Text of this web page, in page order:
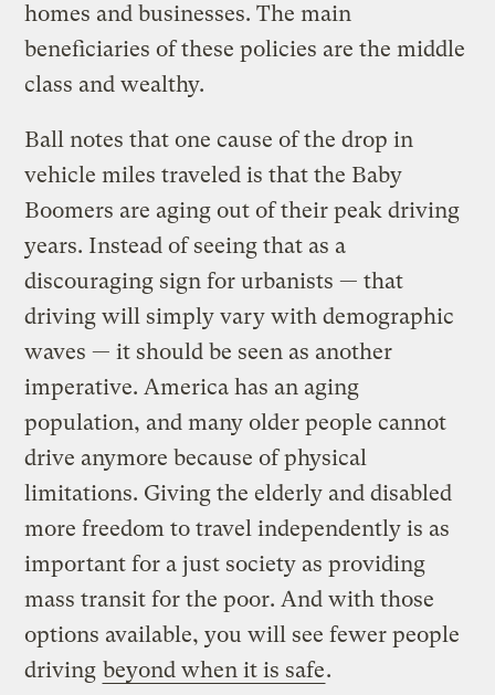
homes and businesses. The main
beneficiaries of these policies are the middle
class and wealthy.
Ball notes that one cause of the drop in
vehicle miles traveled is that the Baby
Boomers are aging out of their peak driving
years. Instead of seeing that as a
discouraging sign for urbanists — that
driving will simply vary with demographic
waves — it should be seen as another
imperative. America has an aging
population, and many older people cannot
drive anymore because of physical
limitations. Giving the elderly and disabled
more freedom to travel independently is as
important for a just society as providing
mass transit for the poor. And with those
options available, you will see fewer people
driving beyond when it is safe.